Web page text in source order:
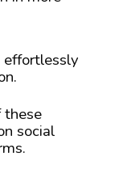
effortlessly
these
social